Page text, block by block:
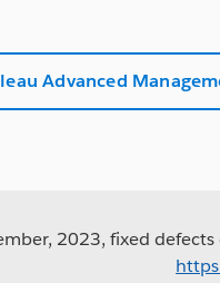
Advanced
2023, fixed